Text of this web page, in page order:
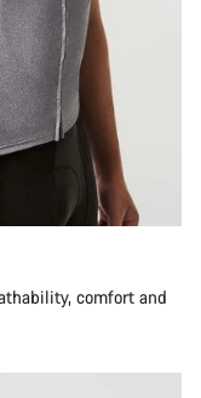
comfort and